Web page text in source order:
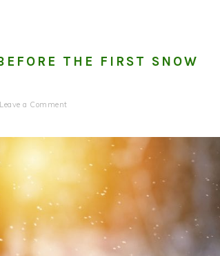
THE FIRST SNOW
Leave a Comment